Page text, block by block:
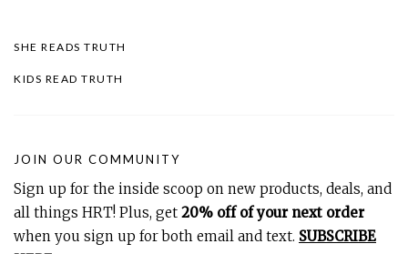
SHE READS TRUTH
KIDS READ TRUTH
JOIN OUR COMMUNITY
Sign up for the inside scoop on new products, deals, and
all things HRT! Plus, get 20% off of your next order
when you sign up for both email and text. SUBSCRIBE